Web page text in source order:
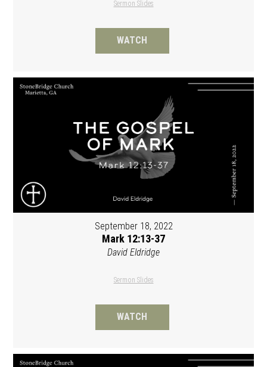
Sermon Slides
WATCH
September 18, 2022
Mark 12:13-37
David Eldridge
Sermon Slides
WATCH